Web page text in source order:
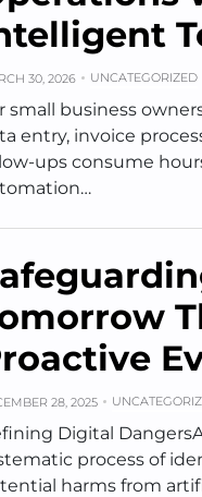
30, 2026 UNCATEGORIZED
small business
entry, invoice
ups consume
28, 2025
Digital
process of
harms from